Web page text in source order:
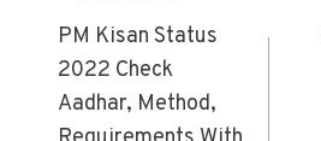
PM Kisan Status
2022 Check
Aadhar, Method,